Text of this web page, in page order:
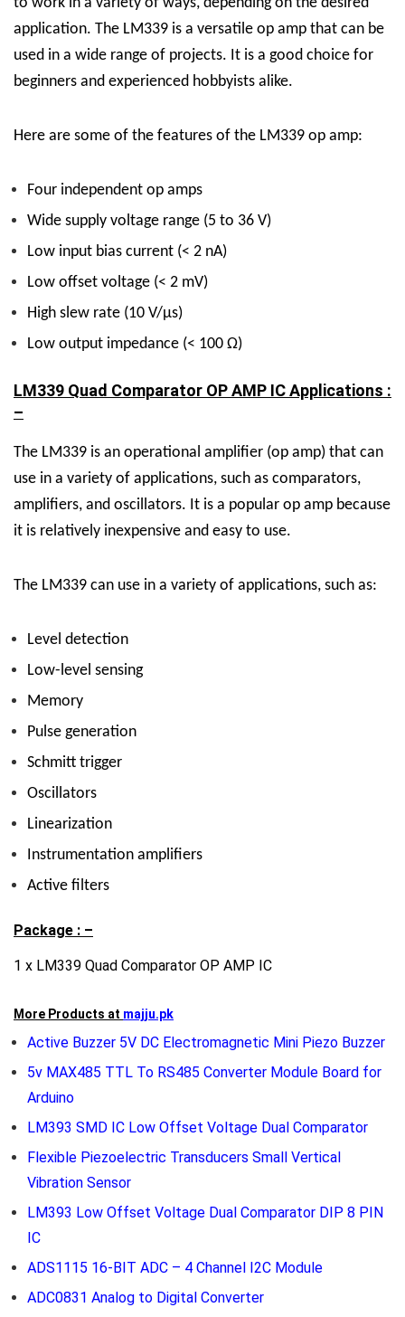
application. The LM339 is a versatile op amp that can be
used in a wide range of projects. It is a good choice for
beginners and experienced hobbyists alike.
Here are some of the features of the LM339 op amp:
Four independent op amps
Wide supply voltage range (5 to 36 V)
Low input bias current (< 2 nA)
Low offset voltage (< 2 mV)
High slew rate (10 V/µs)
Low output impedance (< 100 Ω)
LM339 Quad Comparator OP AMP IC Applications :
–
The LM339 is an operational amplifier (op amp) that can
use in a variety of applications, such as comparators,
amplifiers, and oscillators. It is a popular op amp because
it is relatively inexpensive and easy to use.
The LM339 can use in a variety of applications, such as:
Level detection
Low-level sensing
Memory
Pulse generation
Schmitt trigger
Oscillators
Linearization
Instrumentation amplifiers
Active filters
Package : –
1 x LM339 Quad Comparator OP AMP IC
More Products at majju.pk
Active Buzzer 5V DC Electromagnetic Mini Piezo Buzzer
5v MAX485 TTL To RS485 Converter Module Board for
Arduino
LM393 SMD IC Low Offset Voltage Dual Comparator
Flexible Piezoelectric Transducers Small Vertical
Vibration Sensor
LM393 Low Offset Voltage Dual Comparator DIP 8 PIN
IC
ADS1115 16-BIT ADC – 4 Channel I2C Module
ADC0831 Analog to Digital Converter